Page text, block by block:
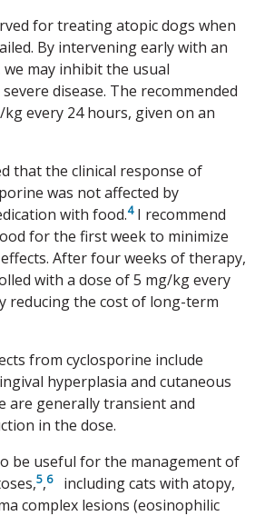
for treating atopic dogs when
By intervening early with an
may inhibit the usual
disease. The recommended
every 24 hours, given on an
that the clinical response of
was not affected by
with food.4I recommend
for the first week to minimize
After four weeks of therapy,
with a dose of 5 mg/kg every
reducing the cost of long-term
from cyclosporine include
hyperplasia and cutaneous
are generally transient and
in the dose.
be useful for the management of
5,6including cats with atopy,
complex lesions (eosinophilic